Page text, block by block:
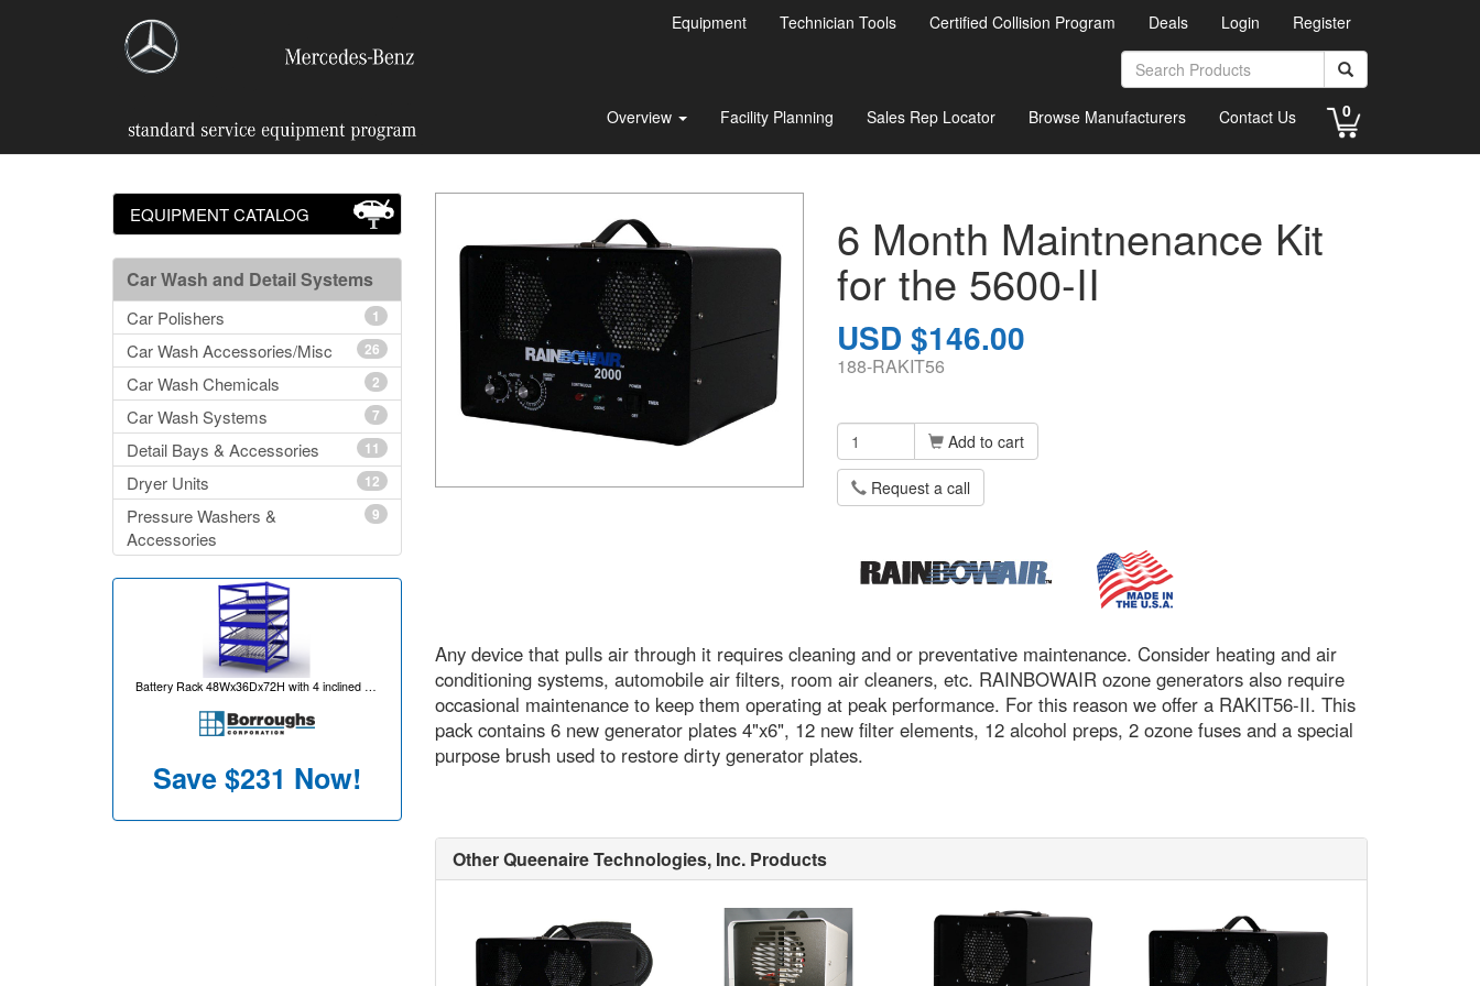
Equipment Technician Tools Certified Collision Program Deals Login Register
Overview Facility Planning Sales Rep Locator Browse Manufacturers Contact Us 0
EQUIPMENT CATALOG
Car Wash and Detail Systems
1
Car Polishers
26
Car Wash Accessories/Misc
2
Car Wash Chemicals
7
Car Wash Systems
11
Detail Bays & Accessories
12
Dryer Units
9
Pressure Washers &
Accessories
Battery Rack 48Wx36Dx72H with 4 inclined levels for 80 battery capacity per unit
Save$231 Now!
6 Month Maintnenance Kit
for the 5600-II
USD $146.00
188-RAKIT56
Add to cart
Request a call
Any device that pulls air through it requires cleaning and or preventative maintenance. Consider heating and air
conditioning systems, automobile air filters, room air cleaners, etc. RAINBOWAIR ozone generators also require
occasional maintenance to keep them operating at peak performance. For this reason we offer a RAKIT56-II. This
pack contains 6 new generator plates 4"x6", 12 new filter elements, 12 alcohol preps, 2 ozone fuses and a special
purpose brush used to restore dirty generator plates.
Other Queenaire Technologies, Inc. Products